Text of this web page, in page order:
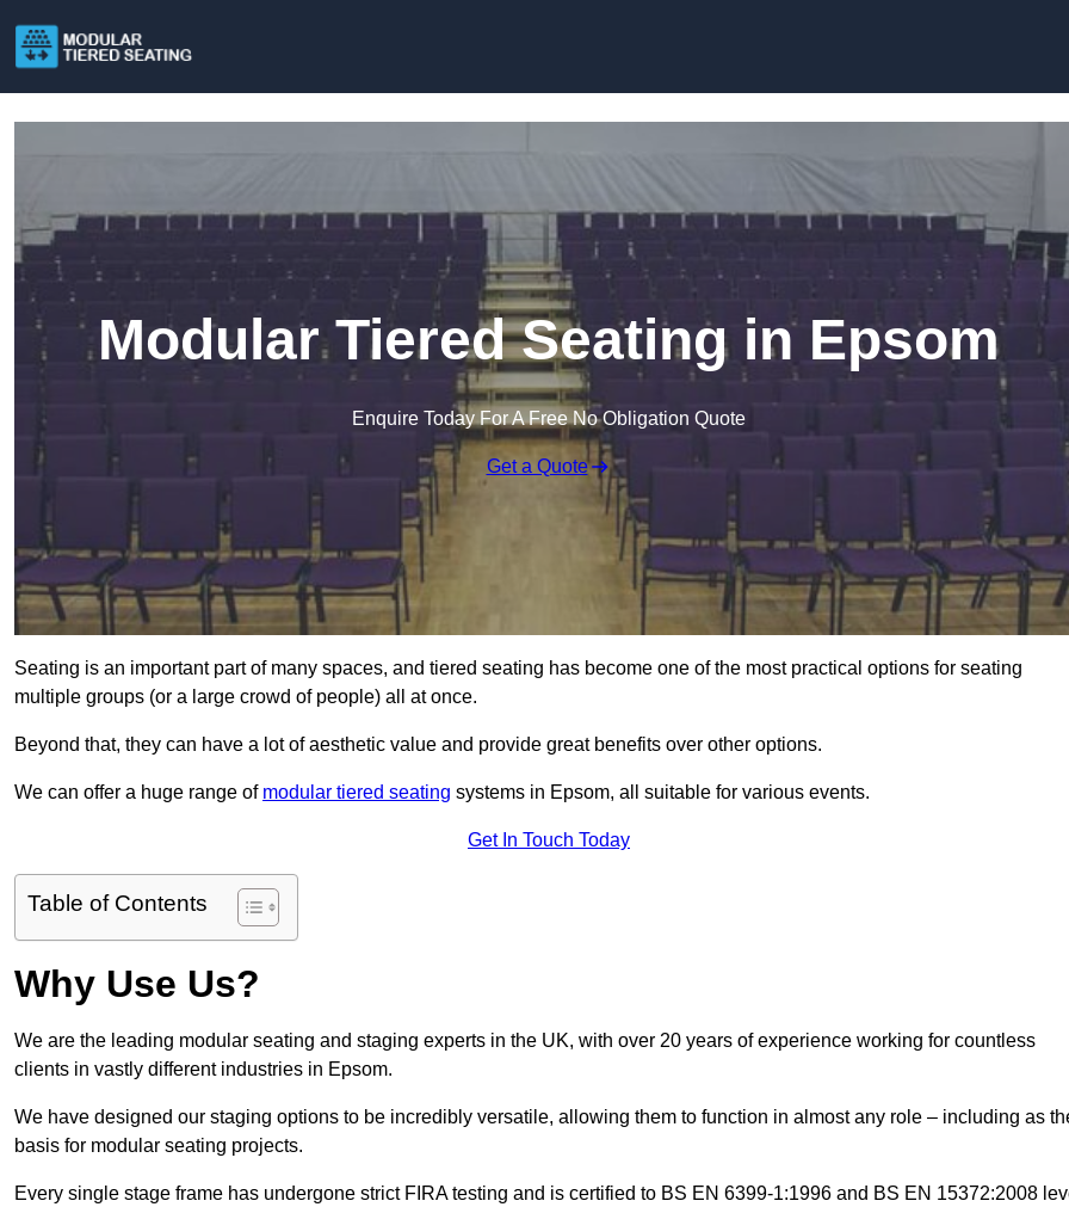
Modular Tiered Seating in Epsom
Enquire Today For A Free No Obligation Quote
Get a Quote
Seating is an important part of many spaces, and tiered seating has become one of the most practical options for seating
multiple groups (or a large crowd of people) all at once.
Beyond that, they can have a lot of aesthetic value and provide great benefits over other options.
We can offer a huge range of modular tiered seating systems in Epsom, all suitable for various events.
Get In Touch Today
Table of Contents
Why Use Us?
We are the leading modular seating and staging experts in the UK, with over 20 years of experience working for countless
clients in vastly different industries in Epsom.
We have designed our staging options to be incredibly versatile, allowing them to function in almost any role – including as
basis for modular seating projects.
Every single stage frame has undergone strict FIRA testing and is certified to BS EN 6399-1:1996 and BS EN 15372:2008